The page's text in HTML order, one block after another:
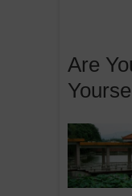
Are